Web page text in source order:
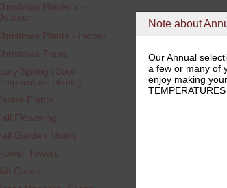
Note about
Our Annual
a few or many of
enjoy making
Planters -
Plants - Indoor
Trees
Spring (Cool
plants)
Plants
Flowering
Garden Mums
Towers
Cards